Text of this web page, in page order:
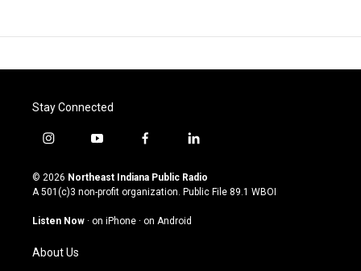
Stay Connected
i
s
t
g
a
m
y
u
t
u
b
f
c
e
o
l
n
k
© 2026 Northeast Indiana Public Radio
A 501(c)3 non-profit organization. Public File 89.1 WBOI
Listen Now · on iPhone · on Android
About Us